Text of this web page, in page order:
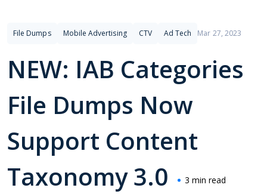
File Dumps Mobile Advertising CTV Ad Tech Mar 27, 2023
NEW: IAB Categories
File Dumps Now
Support Content
Taxonomy 3.0
3 min read